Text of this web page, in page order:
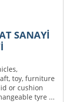
SANAYİ
toy, furniture
or cushion
tyre ...